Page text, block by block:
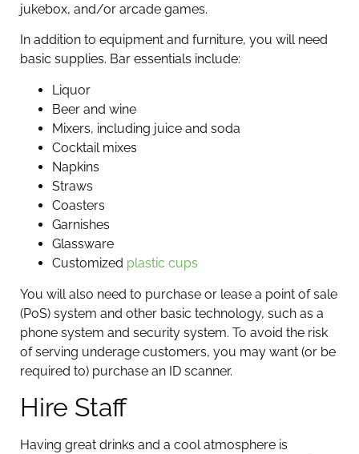
jukebox, and/or arcade games.
In addition to equipment and furniture, you will need
basic supplies. Bar essentials include:
Liquor
Beer and wine
Mixers, including juice and soda
Cocktail mixes
Napkins
Straws
Coasters
Garnishes
Glassware
Customized plastic cups
You will also need to purchase or lease a point of sale
(PoS) system and other basic technology, such as a
phone system and security system. To avoid the risk
of serving underage customers, you may want (or be
required to) purchase an ID scanner.
Hire Staff
Having great drinks and a cool atmosphere is